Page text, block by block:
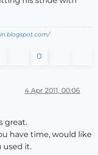
0
4 Apr 2011, 00:06
great.
have time, would like
used it.